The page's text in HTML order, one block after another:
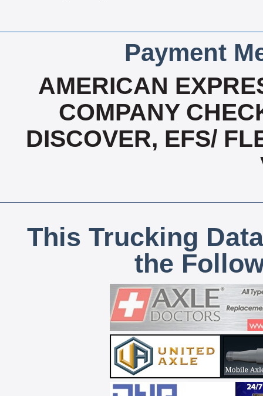
Payment
AMERICAN
COMPANY
DISCOVER, EFS/
This Trucking
the